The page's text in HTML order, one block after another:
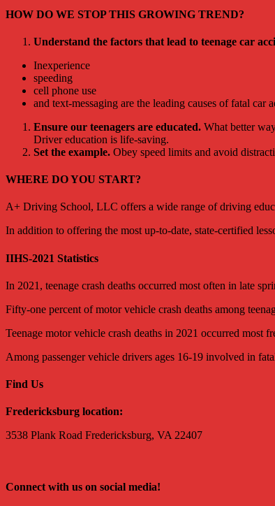
HOW DO WE STOP THIS GROWING TREND?
Understand the factors that lead to teenage car
Inexperience
speeding
cell phone use
and text-messaging are the leading causes of fatal car
Ensure our teenagers are educated. What better
Driver education is life-saving.
Set the example. Obey speed limits and avoid
WHERE DO YOU START?
A+ Driving School, LLC offers a wide range of driving
In addition to offering the most up-to-date, state-certified
IIHS-2021 Statistics
In 2021, teenage crash deaths occurred most often in late
Fifty-one percent of motor vehicle crash deaths among
Teenage motor vehicle crash deaths in 2021 occurred
Among passenger vehicle drivers ages 16-19 involved in
Find Us
Fredericksburg location:
3538 Plank Road Fredericksburg, VA 22407
Connect with us on social media!